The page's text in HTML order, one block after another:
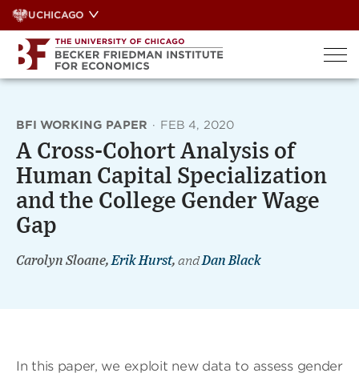
Skip
to
content
UCHICAGO
BFI WORKING PAPER · FEB 4, 2020
A Cross-Cohort Analysis of
Human Capital Specialization
and the College Gender Wage
Gap
Carolyn Sloane, Erik Hurst, andDan Black
In this paper, we exploit new data to assess gender